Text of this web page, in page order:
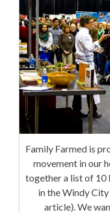
Family Farmed is
movement in our
together a list of 10
in the Windy
article). We